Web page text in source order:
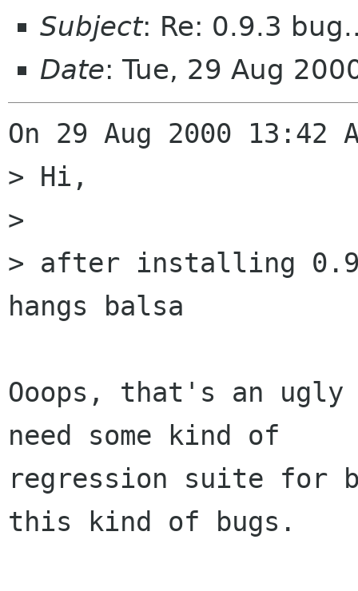
Subject: Re: 0.9.3
Date: Tue, 29 Aug
On 29 Aug 2000
> Hi,
>
> after installing
hangs balsa
Ooops, that's an ugly
need some kind of
regression suite for
this kind of bugs.